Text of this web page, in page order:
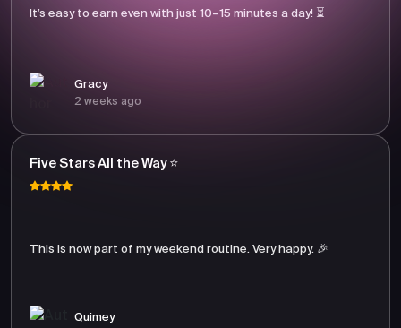
It’s easy to earn even with just 10–15 minutes a day! ⏳
Gracy
2 weeks ago
Five Stars All the Way ⭐
This is now part of my weekend routine. Very happy. 🎉
Quimey